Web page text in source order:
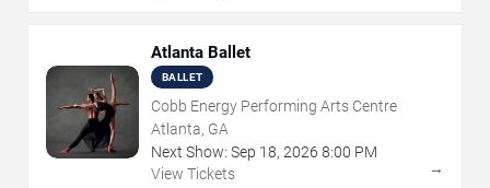
Atlanta Ballet
BALLET
Cobb Energy Performing Arts Centre
Atlanta, GA
Next Show: Sep 18, 2026 8:00 PM
View Tickets
→